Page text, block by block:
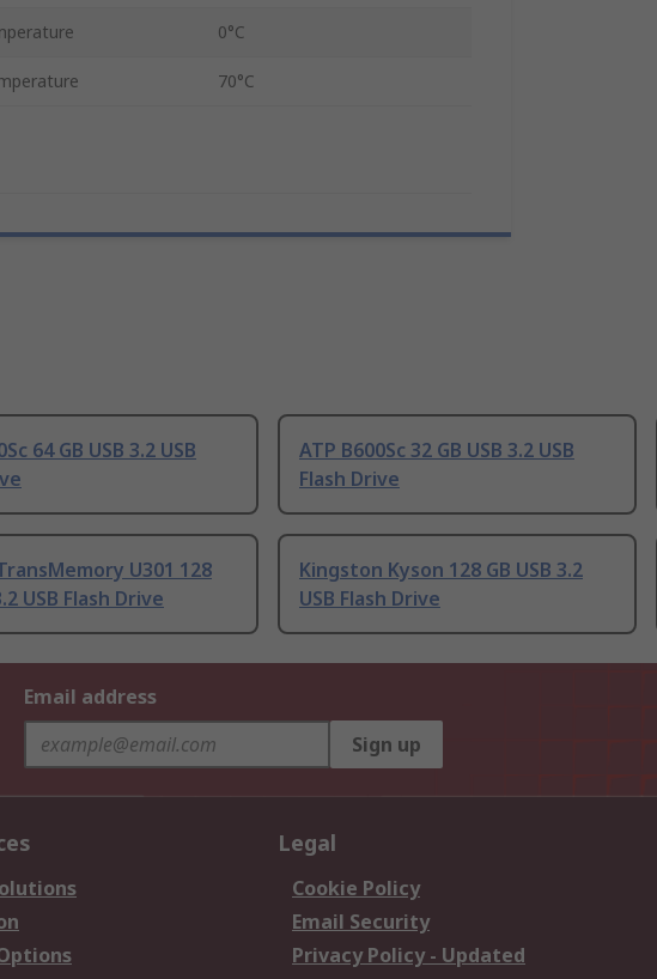
0°C
70°C
64 GB USB 3.2 USB
ATP B600Sc 32 GB USB 3.2 USB
Flash Drive
U301 128
USB Flash Drive
Kingston Kyson 128 GB USB 3.2
USB Flash Drive
Email address
Sign up
Legal
Cookie Policy
Email Security
Privacy Policy - Updated